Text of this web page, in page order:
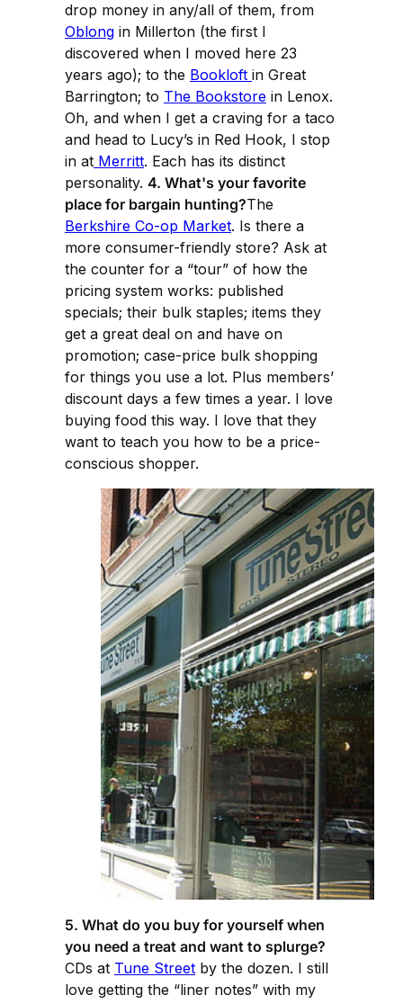
drop money in any/all of them, from
Oblong in Millerton (the first I
discovered when I moved here 23
years ago); to the Bookloft in Great
Barrington; to The Bookstore in Lenox.
Oh, and when I get a craving for a taco
and head to Lucy’s in Red Hook, I stop
in at Merritt. Each has its distinct
personality. 4. What's your favorite
place for bargain hunting?The
Berkshire Co-op Market. Is there a
more consumer-friendly store? Ask at
the counter for a “tour” of how the
pricing system works: published
specials; their bulk staples; items they
get a great deal on and have on
promotion; case-price bulk shopping
for things you use a lot. Plus members’
discount days a few times a year. I love
buying food this way. I love that they
want to teach you how to be a price-
conscious shopper.
5. What do you buy for yourself when
you need a treat and want to splurge?
CDs at Tune Street by the dozen. I still
love getting the “liner notes” with my